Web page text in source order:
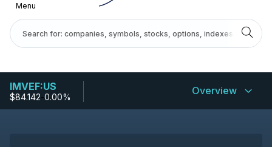
Menu
IMVEF:US
$84.142-0.00% Overview